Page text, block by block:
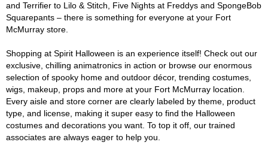
and Terrifier to Lilo & Stitch, Five Nights at Freddys and SpongeBob
Squarepants – there is something for everyone at your Fort
McMurray store.
Shopping at Spirit Halloween is an experience itself! Check out our
exclusive, chilling animatronics in action or browse our enormous
selection of spooky home and outdoor décor, trending costumes,
wigs, makeup, props and more at your Fort McMurray location.
Every aisle and store corner are clearly labeled by theme, product
type, and license, making it super easy to find the Halloween
costumes and decorations you want. To top it off, our trained
associates are always eager to help you.